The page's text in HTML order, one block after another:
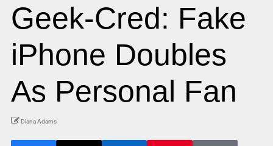
Geek-Cred: Fake
iPhone Doubles
As Personal Fan
Diana Adams